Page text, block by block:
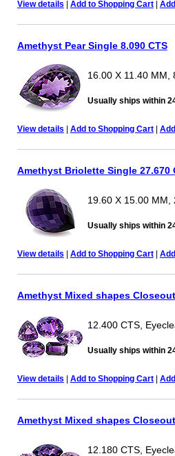
View details | Add to Shopping Cart|
Amethyst Pear Single 8.090 CTS
16.00 X 11.40 MM,
Usually ships within
View details | Add to Shopping Cart|
Amethyst Briolette Single 27.670
19.60 X 15.00 MM,
Usually ships within
View details | Add to Shopping Cart|
Amethyst Mixed shapes
12.400 CTS,
Usually ships within
View details | Add to Shopping Cart|
Amethyst Mixed shapes
12.180 CTS,